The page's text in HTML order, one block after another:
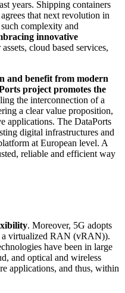
years. Shipping containers
that next revolution in
complexity and
innovative
cloud based services,
and benefit from modern
project promotes the
the interconnection of a
a clear value proposition,
applications. The DataPorts
digital infrastructures and
at European level. A
reliable and efficient way
. Moreover, 5G adopts
a virtualized RAN (vRAN)).
have been in large
and optical and wireless
applications, and thus, within